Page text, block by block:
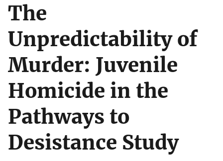
The
Unpredictability of
Murder: Juvenile
Homicide in the
Pathways to
Desistance Study